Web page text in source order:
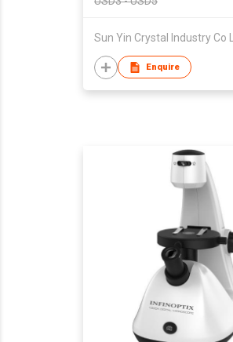
Sun Yin Crystal Industry Co
Enquire